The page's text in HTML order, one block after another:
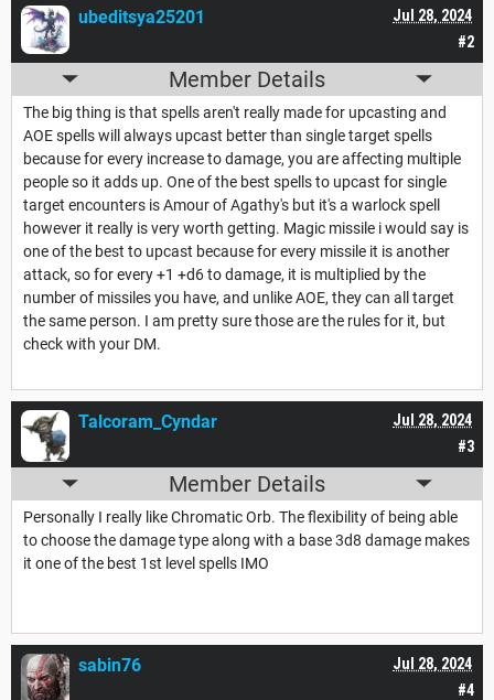
#2
Jul 28, 2024
ubeditsya25201
Member Details
The big thing is that spells aren't really made for upcasting and
AOE spells will always upcast better than single target spells
because for every increase to damage, you are affecting multiple
people so it adds up. One of the best spells to upcast for single
target encounters is Amour of Agathy's but it's a warlock spell
however it really is very worth getting. Magic missile i would say is
one of the best to upcast because for every missile it is another
attack, so for every +1 +d6 to damage, it is multiplied by the
number of missiles you have, and unlike AOE, they can all target
the same person. I am pretty sure those are the rules for it, but
check with your DM.
#3
Jul 28, 2024
Talcoram_Cyndar
Member Details
Personally I really like Chromatic Orb. The flexibility of being able
to choose the damage type along with a base 3d8 damage makes
it one of the best 1st level spells IMO
#4
Jul 28, 2024
sabin76